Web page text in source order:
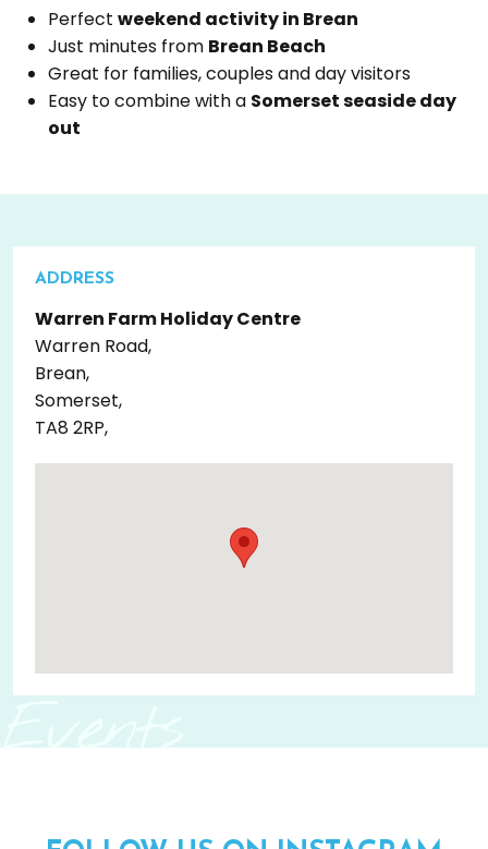
Perfect weekend activity in Brean
Just minutes from Brean Beach
Great for families, couples and day visitors
Easy to combine with a Somerset seaside day
out
Events
ADDRESS
Warren Farm Holiday Centre
Warren Road,
Brean,
Somerset,
TA8 2RP,